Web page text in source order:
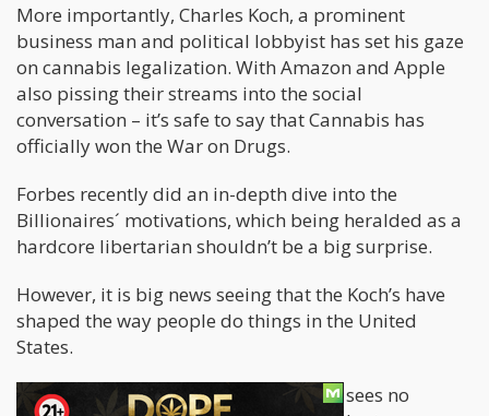
More importantly, Charles Koch, a prominent
business man and political lobbyist has set his gaze
on cannabis legalization. With Amazon and Apple
also pissing their streams into the social
conversation – it’s safe to say that Cannabis has
officially won the War on Drugs.
Forbes recently did an in-depth dive into the
Billionaires´ motivations, which being heralded as a
hardcore libertarian shouldn’t be a big surprise.
However, it is big news seeing that the Koch’s have
shaped the way people do things in the United
States.
While Koch isn’t a pothead himself, he sees no